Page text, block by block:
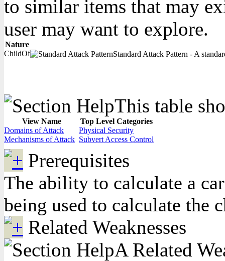
to similar items that may
user may want to explore.
Nature
ChildOf
Standard Attack Pattern - A
This table
View Name
Top Level Categories
Domains of Attack
Physical Security
Mechanisms of Attack Subvert Access Control
Prerequisites
The ability to calculate a
being used to calculate the
Related Weaknesses
A Related